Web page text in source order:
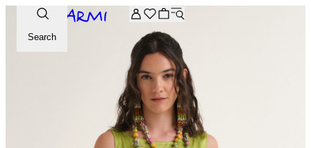
Extra -20% off on the Archive selection. Enter the code
Search